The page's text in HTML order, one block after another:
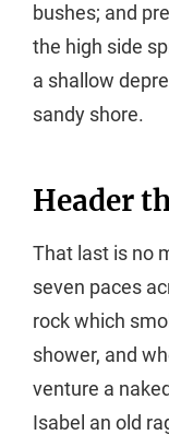
bushes; and
the high side
a shallow
sandy shore.
Header
That last is no
seven paces
rock which
shower, and
venture a
Isabel an old